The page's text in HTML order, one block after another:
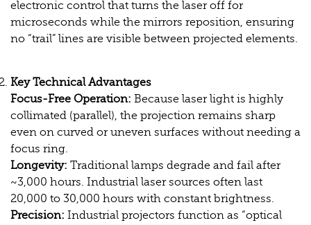
electronic control that turns the laser off for
microseconds while the mirrors reposition, ensuring
no “trail” lines are visible between projected elements.
Key Technical Advantages
Focus-Free Operation: Because laser light is highly
collimated (parallel), the projection remains sharp
even on curved or uneven surfaces without needing a
focus ring.
Longevity: Traditional lamps degrade and fail after
~3,000 hours. Industrial laser sources often last
20,000 to 30,000 hours with constant brightness.
Precision: Industrial projectors function as “optical